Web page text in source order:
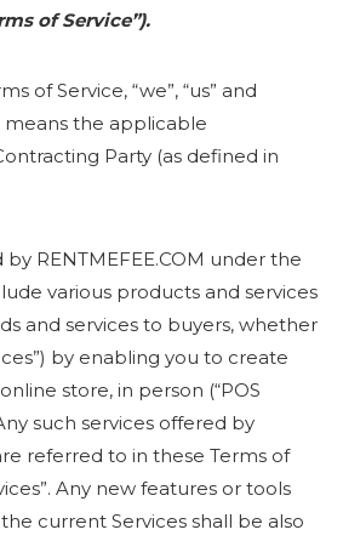
of Service”).
of Service, “we”, “us” and
means the applicable
Party (as defined in
RENTMEFEE.COM under the
various products and services
and services to buyers, whether
by enabling you to create
store, in person (“POS
such services offered by
referred to in these Terms of
Any new features or tools
current Services shall be also